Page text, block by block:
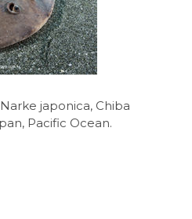
japonica, Chiba
Pacific Ocean.